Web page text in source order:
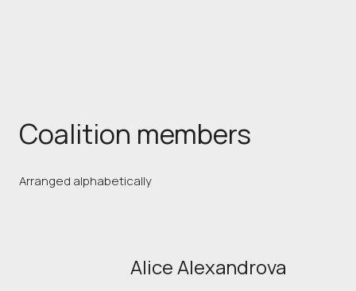
Coalition members
Arranged alphabetically
Alice Alexandrova